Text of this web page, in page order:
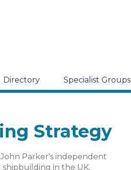
Directory Specialist Groups
Strategy
Parker's independent
in the UK.